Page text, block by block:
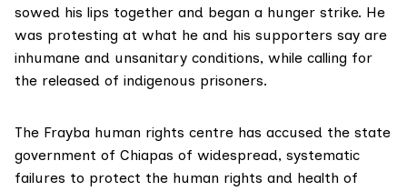
sowed his lips together and began a hunger strike. He
was protesting at what he and his supporters say are
inhumane and unsanitary conditions, while calling for
the released of indigenous prisoners.
The Frayba human rights centre has accused the state
government of Chiapas of widespread, systematic
failures to protect the human rights and health of